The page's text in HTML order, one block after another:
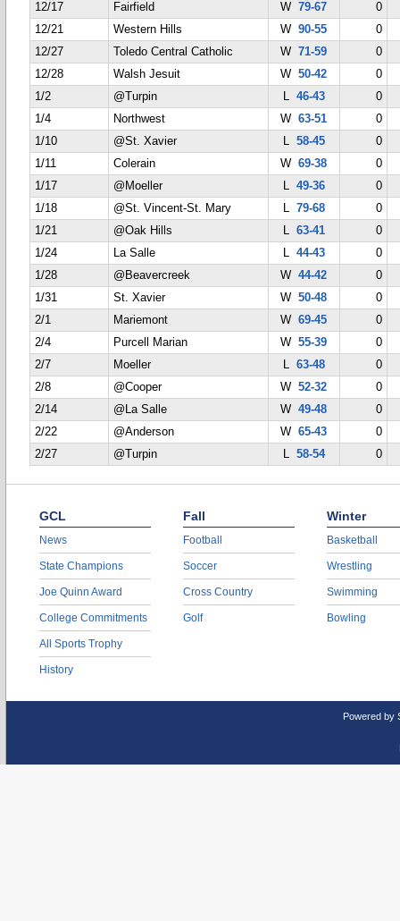
12/17
Fairfield W79-67
0
12/21
Western Hills W90-55
0
12/27
Toledo Central Catholic W71-59
0
12/28
Walsh Jesuit W50-42
0
1/2
@Turpin L 46-43
0
1/4
Northwest W63-51
0
1/10
@St. Xavier L 58-45
0
1/11
Colerain W69-38
0
1/17
@Moeller L 49-36
0
1/18
@St. Vincent-St. Mary L 79-68
0
1/21
@Oak Hills L 63-41
0
1/24
La Salle L 44-43
0
1/28
@Beavercreek W44-42
0
1/31
St. Xavier W50-48
0
2/1
Mariemont W69-45
0
2/4
Purcell Marian W55-39
0
2/7
Moeller L 63-48
0
2/8
@Cooper W52-32
0
2/14
@La Salle W49-48
0
2/22
@Anderson W65-43
0
2/27
@Turpin L 58-54 0
GCL
News
State Champions
Joe Quinn Award
College Commitments
All Sports Trophy
History
Fall
Football
Soccer
Cross Country
Golf
Winter
Basketball
Wrestling
Swimming
Bowling
Powered by